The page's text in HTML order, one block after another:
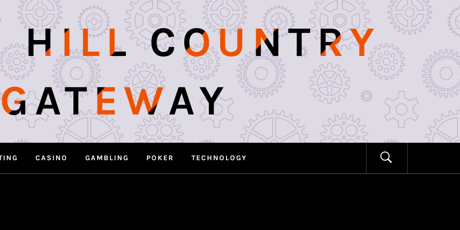
HILL COUNTRY
GATEWAY
CASINO GAMBLING POKER TECHNOLOGY